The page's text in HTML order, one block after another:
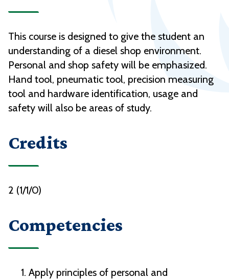
This course is designed to give the student an
understanding of a diesel shop environment.
Personal and shop safety will be emphasized.
Hand tool, pneumatic tool, precision measuring
tool and hardware identification, usage and
safety will also be areas of study.
Credits
2 (1/1/0)
Competencies
Apply principles of personal and